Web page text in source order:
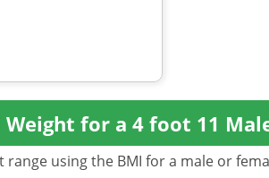
Weight for a 4 foot 11
range using the BMI for a male or